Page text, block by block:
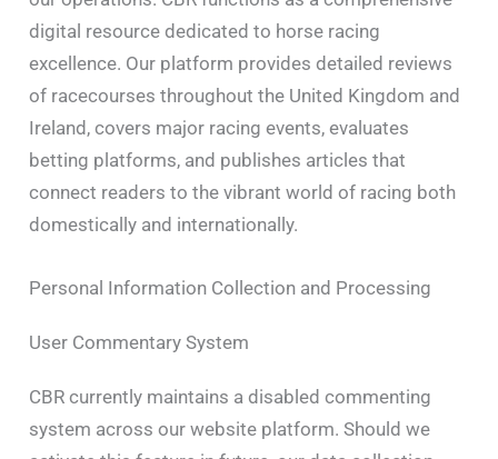
digital resource dedicated to horse racing
excellence. Our platform provides detailed reviews
of racecourses throughout the United Kingdom and
Ireland, covers major racing events, evaluates
betting platforms, and publishes articles that
connect readers to the vibrant world of racing both
domestically and internationally.
Personal Information Collection and Processing
User Commentary System
CBR currently maintains a disabled commenting
system across our website platform. Should we